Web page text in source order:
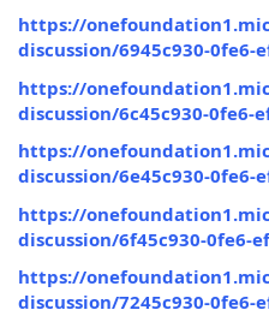
https://
discussion/6945c930-0fe6-
https://
discussion/6c45c930-0fe6-
https://
discussion/6e45c930-0fe6-
https://
discussion/6f45c930-0fe6-
https://
discussion/7245c930-0fe6-